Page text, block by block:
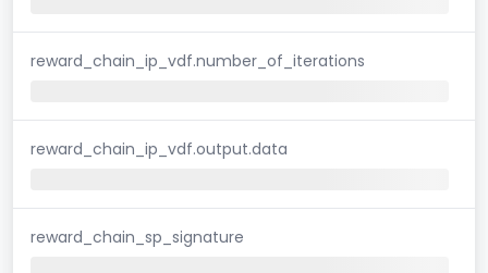
reward_chain_ip_vdf.number_of_iterations
reward_chain_ip_vdf.output.data
reward_chain_sp_signature